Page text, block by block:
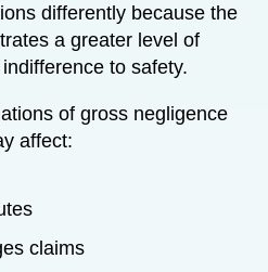
differently because the
a greater level of
to safety.
of gross negligence
affect:
claims